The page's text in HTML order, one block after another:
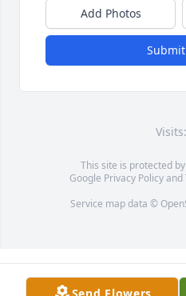
Add Photos
This site is protected
Google Privacy Policyand
Service map data ©